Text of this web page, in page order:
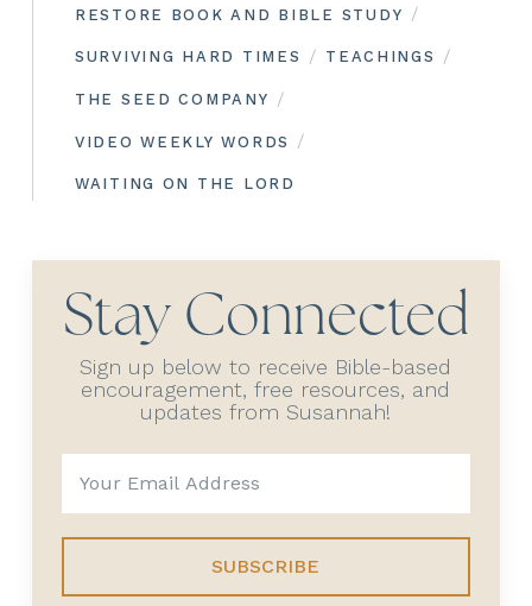
RESTORE BOOK AND BIBLE STUDY /
SURVIVING HARD TIMES / TEACHINGS /
THE SEED COMPANY /
VIDEO WEEKLY WORDS /
WAITING ON THE LORD
Stay Connected
Sign up below to receive Bible-based
encouragement, free resources, and
updates from Susannah!
SUBSCRIBE